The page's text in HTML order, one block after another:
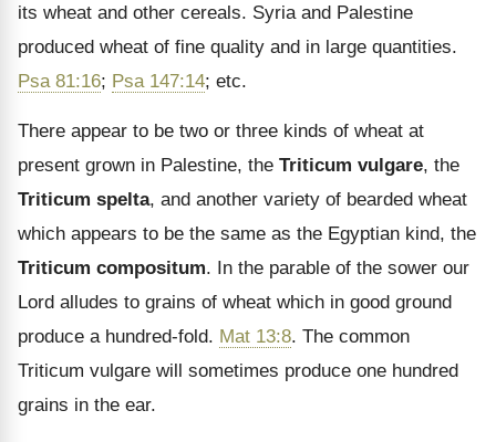
its wheat and other cereals. Syria and Palestine
produced wheat of fine quality and in large quantities.
Psa 81:16; Psa 147:14; etc.
There appear to be two or three kinds of wheat at
present grown in Palestine, the Triticum vulgare, the
Triticum spelta, and another variety of bearded wheat
which appears to be the same as the Egyptian kind, the
Triticum compositum. In the parable of the sower our
Lord alludes to grains of wheat which in good ground
produce a hundred-fold. Mat 13:8. The common
Triticum vulgare will sometimes produce one hundred
grains in the ear.